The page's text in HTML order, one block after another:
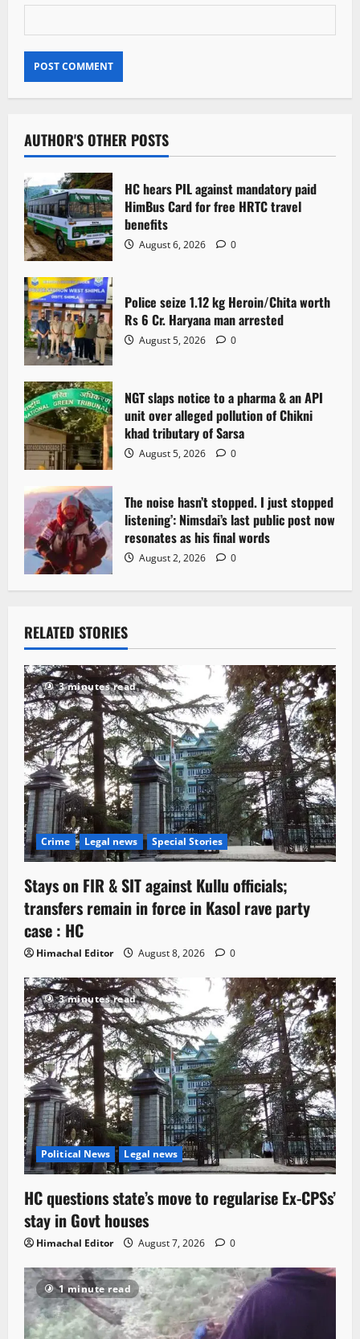
AUTHOR'S OTHER POSTS
HC hears PIL against mandatory paid
HimBus Card for free HRTC travel
benefits
August 6, 2026 0
Police seize 1.12 kg Heroin/Chita worth
Rs 6 Cr. Haryana man arrested
August 5, 2026 0
NGT slaps notice to a pharma & an API
unit over alleged pollution of Chikni
khad tributary of Sarsa
August 5, 2026 0
The noise hasn’t stopped. I just stopped
listening’: Nimsdai’s last public post now
resonates as his final words
August 2, 2026 0
RELATED STORIES
3 minutes read
Crime Legal news Special Stories
Stays on FIR & SIT against Kullu officials;
transfers remain in force in Kasol rave party
case : HC
Himachal Editor August 8, 2026 0
3 minutes read
Political News Legal news
HC questions state’s move to regularise Ex-CPSs’
stay in Govt houses
Himachal Editor August 7, 2026 0
1 minute read